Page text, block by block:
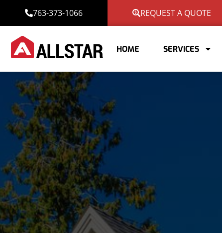
763-373-1066 REQUEST A QUOTE
HOME SERVICES